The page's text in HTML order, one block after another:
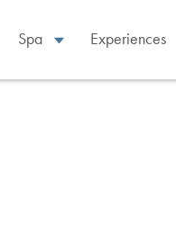
Spa Experiences